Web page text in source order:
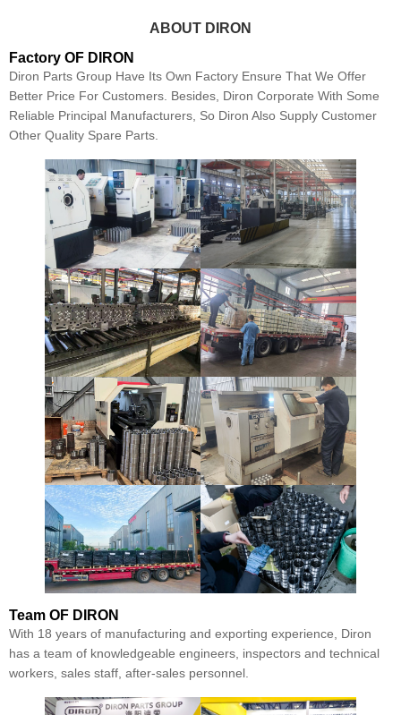
ABOUT DIRON
Factory OF DIRON
Diron Parts Group Have Its Own Factory Ensure That We Offer
Better Price For Customers. Besides, Diron Corporate With Some
Reliable Principal Manufacturers, So Diron Also Supply Customer
Other Quality Spare Parts.
Team OF DIRON
With 18 years of manufacturing and exporting experience, Diron
has a team of knowledgeable engineers, inspectors and technical
workers, sales staff, after-sales personnel.